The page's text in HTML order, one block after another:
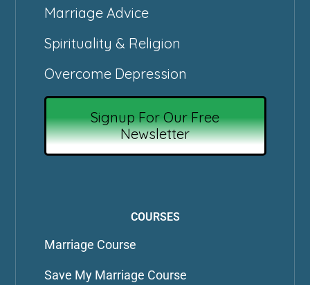
Marriage Advice
Spirituality & Religion
Overcome Depression
Signup For Our Free
Newsletter
COURSES
Marriage Course
Save My Marriage Course